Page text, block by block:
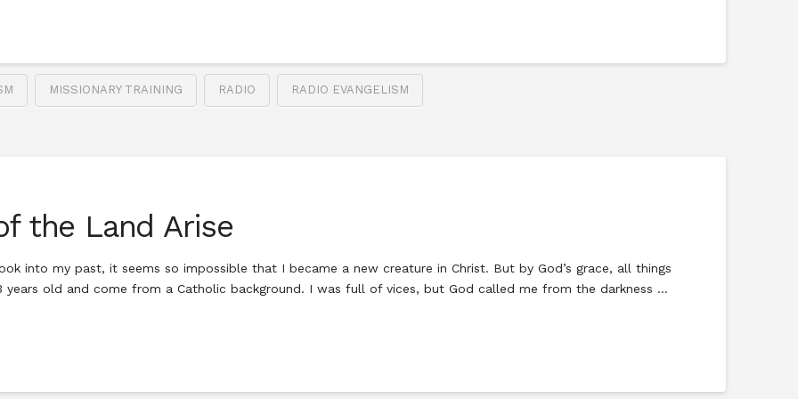
MISSIONARY TRAINING RADIO RADIO EVANGELISM
the Land Arise
into my past, it seems so impossible that I became a new creature in Christ. But by God’s grace, all things
years old and come from a Catholic background. I was full of vices, but God called me from the darkness …